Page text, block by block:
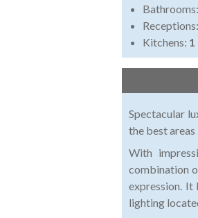
Bathrooms:
Receptions:
Kitchens: 1
Spectacular
the best
With
combination
expression. It
lighting